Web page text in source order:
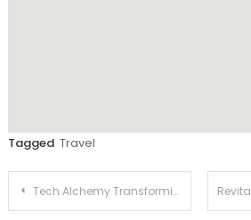
Tagged Travel
Post
Tech Alchemy Transforming Ideas into Software Gold